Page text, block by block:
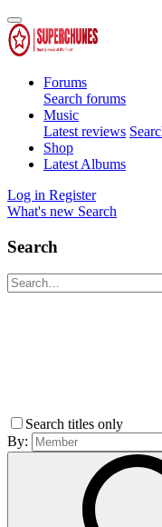
Forums
Search forums
Music
Latest reviews
Shop
Latest Albums
Log in Register
What's new Search
Search
Search titles only
By: